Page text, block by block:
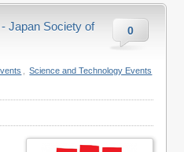
0
Japan Society of
Science and Technology Events